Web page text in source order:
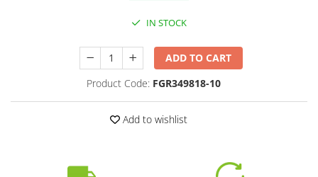
IN STOCK
ADD TO CART
Product Code: FGR349818-10
Add to wishlist